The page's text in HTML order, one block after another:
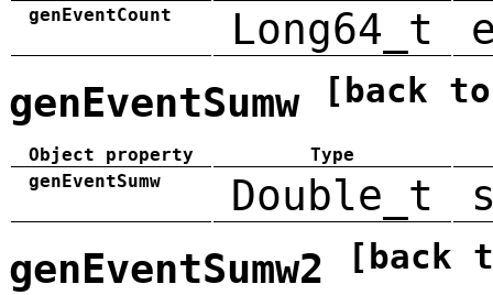
genEventCount
Long64_t
genEventSumw [back
Object property
Type
genEventSumw
Double_t
genEventSumw2 [back